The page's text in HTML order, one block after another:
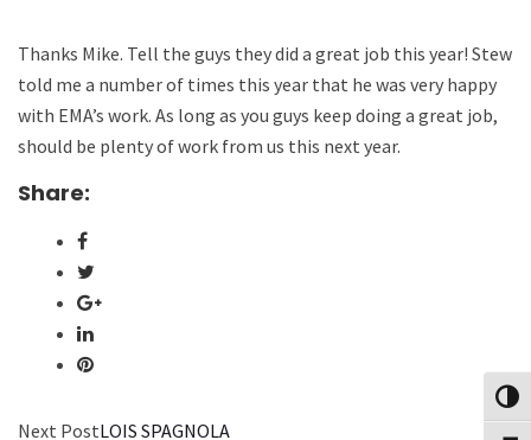
Thanks Mike. Tell the guys they did a great job this year! Stew
told me a number of times this year that he was very happy
with EMA’s work. As long as you guys keep doing a great job,
should be plenty of work from us this next year.
Share:
Next PostLOIS SPAGNOLA